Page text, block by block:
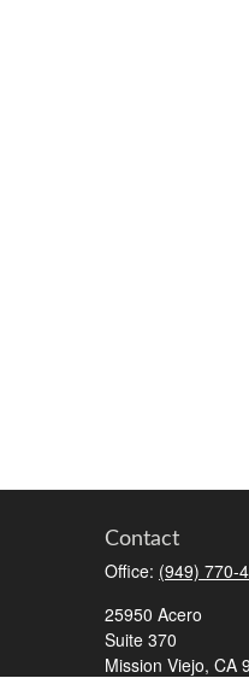
Contact
Office: (949) 770-
25950 Acero
Suite 370
Mission Viejo, CA